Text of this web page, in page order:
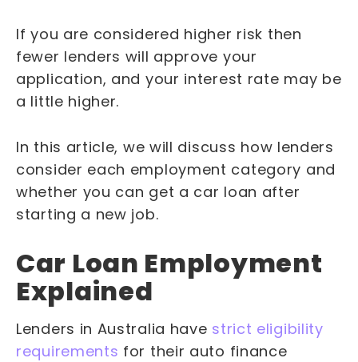
If you are considered higher risk then
fewer lenders will approve your
application, and your interest rate may be
a little higher.
In this article, we will discuss how lenders
consider each employment category and
whether you can get a car loan after
starting a new job.
Car Loan Employment
Explained
Lenders in Australia have strict eligibility
requirements for their auto finance